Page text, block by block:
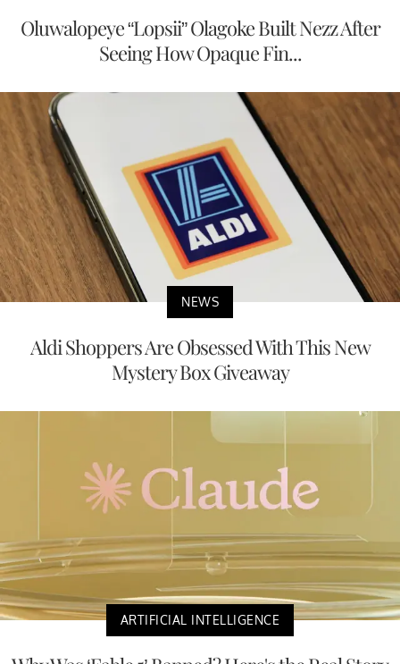
Oluwalopeye “Lopsii” Olagoke Built Nezz After
Seeing How Opaque Fin...
NEWS
Aldi Shoppers Are Obsessed With This New
Mystery Box Giveaway
ARTIFICIAL INTELLIGENCE